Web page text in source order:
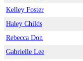
Kelley Foster
Haley Childs
Rebecca Don
Gabrielle Lee